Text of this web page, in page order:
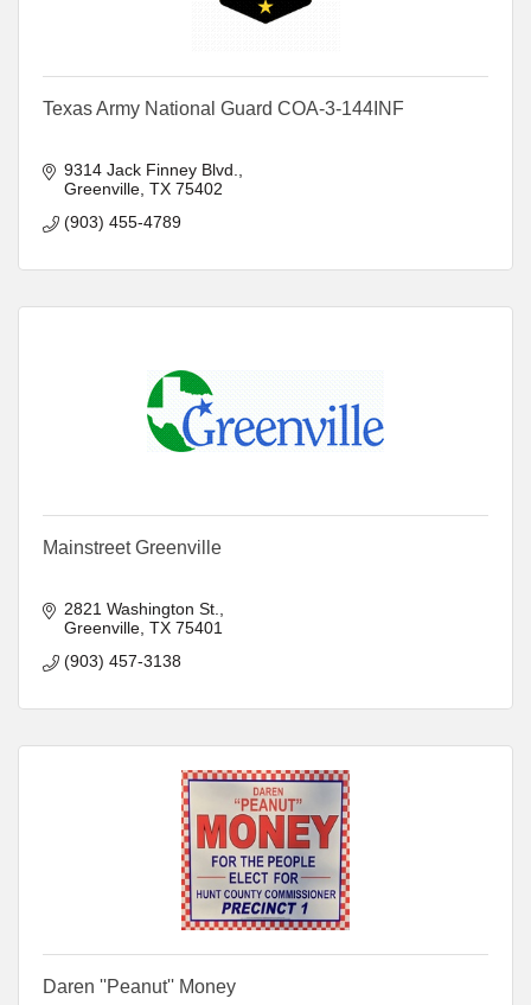
Texas Army National Guard COA-3-144INF
9314 Jack Finney Blvd.
Greenville TX 75402
(903) 455-4789
Mainstreet Greenville
2821 Washington St.
Greenville TX 75401
(903) 457-3138
Daren ''Peanut'' Money